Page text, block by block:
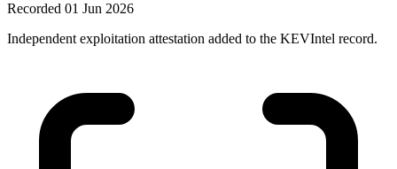
Recorded 01 Jun 2026
Independent exploitation attestation added to the KEVIntel record.